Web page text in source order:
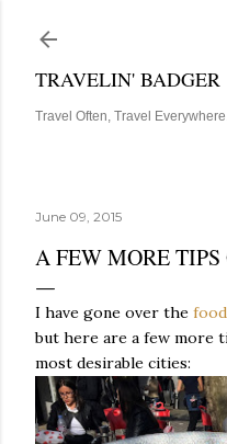
TRAVELIN' BADGER
Travel Often, Travel
June 09, 2015
A FEW MORE
I have gone over the food
but here are a few more
most desirable cities: